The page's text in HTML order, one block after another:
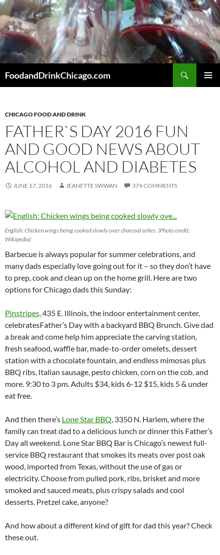
Skip
to
content
FoodandDrinkChicago.com
CHICAGO FOOD AND DRINK
FATHER`S DAY 2016 FUN
AND GOOD NEWS ABOUT
ALCOHOL AND DIABETES
JUNE 17, 2016 JEANETTE SWWAN 374 COMMENTS
English: Chicken wings being cooked slowly over charcoal ashes. (Photo credit:
Wikipedia)
Barbecue is always popular for summer celebrations, and
many dads especially love going out for it – so they don’t have
to prep, cook and clean up on the home grill. Here are two
options for Chicago dads this Sunday:
Pinstripes,435 E. Illinois, the indoor entertainment center,
celebratesFather’s Day with a backyard BBQ Brunch. Give dad
a break and come help him appreciate the carving station,
fresh seafood, waffle bar, made-to-order omelets, dessert
station with a chocolate fountain, and endless mimosas plus
BBQ ribs, Italian sausage, pesto chicken, corn on the cob, and
more. 9:30 to 3 pm. Adults $34, kids 6-12 $15, kids 5 & under
eat free.
And then there’s Lone Star BBQ, 3350 N. Harlem, where the
family can treat dad to a delicious lunch or dinner this Father’s
Day all weekend. Lone Star BBQ Bar is Chicago’s newest full-
service BBQ restaurant that smokes its meats over post oak
wood, imported from Texas, without the use of gas or
electricity. Choose from pulled pork, ribs, brisket and more
smoked and sauced meats, plus crispy salads and cool
desserts. Pretzel cake, anyone?
And how about a different kind of gift for dad this year? Check
these out.